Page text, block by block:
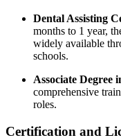
Dental Assisting
months⁤ to 1 year,
widely available
schools.
Associate Degree
comprehensive
roles.
Certification and